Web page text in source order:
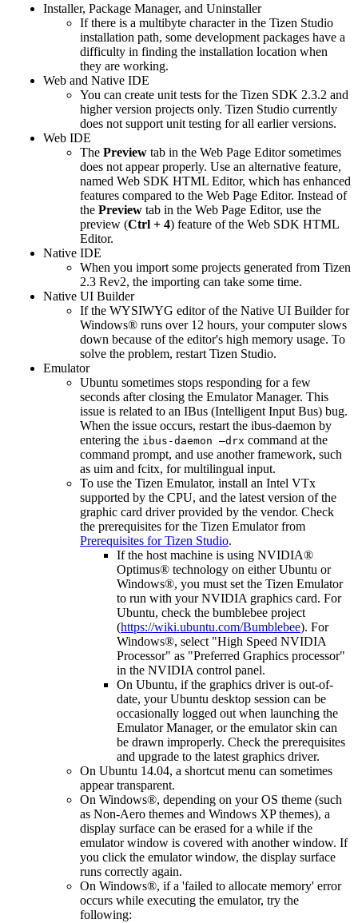
Installer, Package Manager, and Uninstaller
If there is a multibyte character in the Tizen Studio
installation path, some development packages have a
difficulty in finding the installation location when
they are working.
Web and Native IDE
You can create unit tests for the Tizen SDK 2.3.2 and
higher version projects only. Tizen Studio currently
does not support unit testing for all earlier versions.
Web IDE
The Preview tab in the Web Page Editor sometimes
does not appear properly. Use an alternative feature,
named Web SDK HTML Editor, which has enhanced
features compared to the Web Page Editor. Instead of
the Preview tab in the Web Page Editor, use the
preview (Ctrl + 4) feature of the Web SDK HTML
Editor.
Native IDE
When you import some projects generated from Tizen
2.3 Rev2, the importing can take some time.
Native UI Builder
If the WYSIWYG editor of the Native UI Builder for
Windows® runs over 12 hours, your computer slows
down because of the editor's high memory usage. To
solve the problem, restart Tizen Studio.
Emulator
Ubuntu sometimes stops responding for a few
seconds after closing the Emulator Manager. This
issue is related to an IBus (Intelligent Input Bus) bug.
When the issue occurs, restart the ibus-daemon by
entering the ibus-daemon –drx command at the
command prompt, and use another framework, such
as uim and fcitx, for multilingual input.
To use the Tizen Emulator, install an Intel VTx
supported by the CPU, and the latest version of the
graphic card driver provided by the vendor. Check
the prerequisites for the Tizen Emulator from
Prerequisites for Tizen Studio.
If the host machine is using NVIDIA®
Optimus® technology on either Ubuntu or
Windows®, you must set the Tizen Emulator
to run with your NVIDIA graphics card. For
Ubuntu, check the bumblebee project
(https://wiki.ubuntu.com/Bumblebee). For
Windows®, select "High Speed NVIDIA
Processor" as "Preferred Graphics processor"
in the NVIDIA control panel.
On Ubuntu, if the graphics driver is out-of-
date, your Ubuntu desktop session can be
occasionally logged out when launching the
Emulator Manager, or the emulator skin can
be drawn improperly. Check the prerequisites
and upgrade to the latest graphics driver.
On Ubuntu 14.04, a shortcut menu can sometimes
appear transparent.
On Windows®, depending on your OS theme (such
as Non-Aero themes and Windows XP themes), a
display surface can be erased for a while if the
emulator window is covered with another window. If
you click the emulator window, the display surface
runs correctly again.
On Windows®, if a 'failed to allocate memory' error
occurs while executing the emulator, try the
following: